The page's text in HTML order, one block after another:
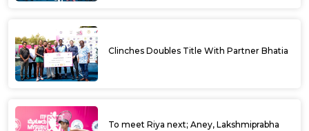
Clinches Doubles Title With Partner Bhatia
To meet Riya next; Aney, Lakshmiprabha